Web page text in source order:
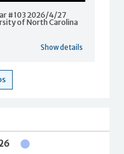
#103 2026/4/27
of North Carolina
Show details